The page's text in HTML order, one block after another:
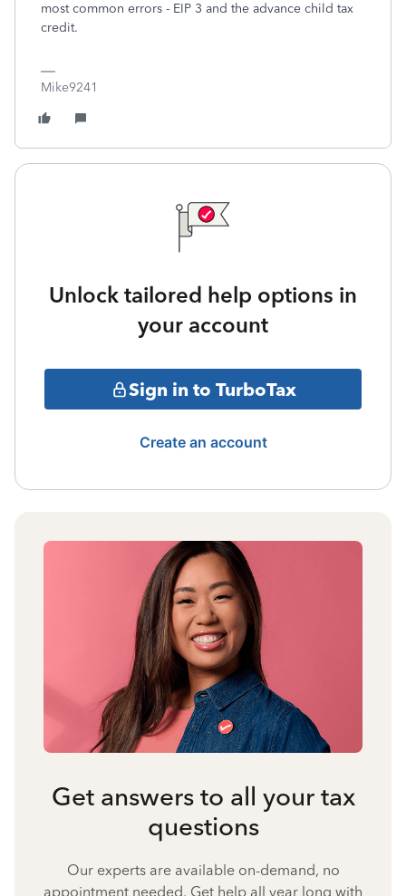
most common errors - EIP 3 and the advance child tax
credit.
Mike9241
Unlock tailored help options in
your account
Sign in to TurboTax
Create an account
Get answers to all your tax
questions
Our experts are available on-demand, no
appointment needed. Get help all year long with